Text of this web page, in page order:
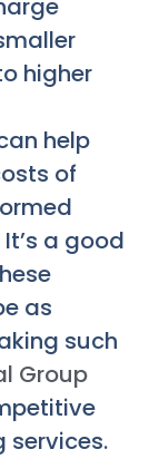
higher
help
of
a good
as
such
Group
services.